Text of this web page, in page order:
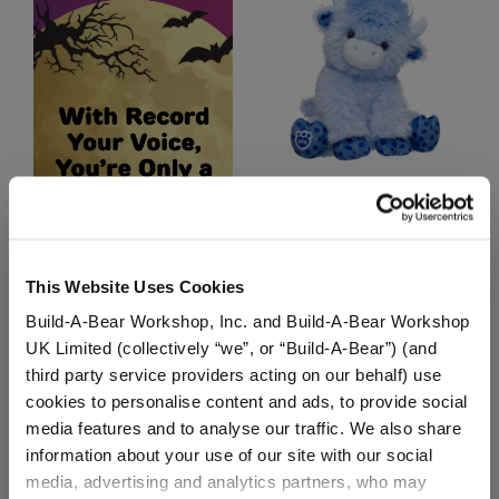
This Website Uses Cookies
Build-A-Bear Workshop, Inc. and Build-A-Bear Workshop
UK Limited (collectively “we”, or “Build-A-Bear”) (and
third party service providers acting on our behalf) use
cookies to personalise content and ads, to provide social
media features and to analyse our traffic. We also share
information about your use of our site with our social
media, advertising and analytics partners, who may
Blueberry Highland Cow
Customize Blueberry